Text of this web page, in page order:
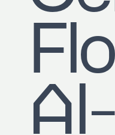
Al-